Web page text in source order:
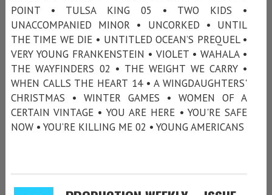
POINT • TULSA KING 05 • TWO KIDS •
UNACCOMPANIED MINOR • UNCORKED • UNTIL
THE TIME WE DIE • UNTITLED OCEAN’S PREQUEL •
VERY YOUNG FRANKENSTEIN • VIOLET • WAHALA •
THE WAYFINDERS 02 • THE WEIGHT WE CARRY •
WHEN CALLS THE HEART 14 • A WINGDAUGHTERS'
CHRISTMAS • WINTER GAMES • WOMEN OF A
CERTAIN VINTAGE • YOU ARE HERE • YOU'RE SAFE
NOW • YOU’RE KILLING ME 02 • YOUNG AMERICANS